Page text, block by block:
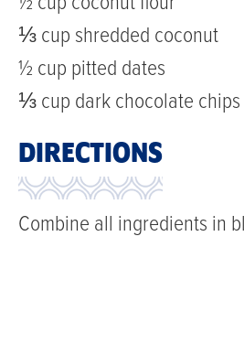
⅓ cup shredded coconut
½ cup pitted dates
⅓ cup dark chocolate chips
DIRECTIONS
Combine all ingredients in